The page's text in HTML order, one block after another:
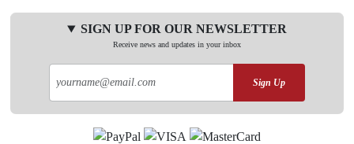
SIGN UP FOR OUR NEWSLETTER
Receive news and updates in your inbox
Sign Up